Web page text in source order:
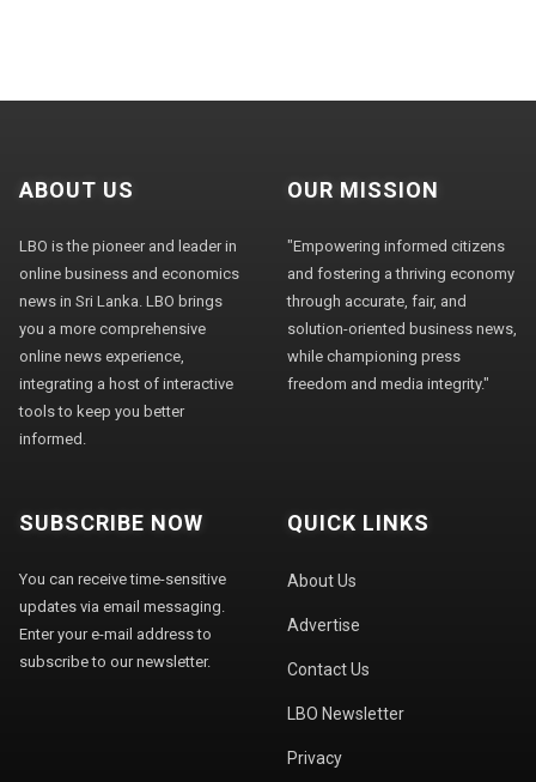
ABOUT US
LBO is the pioneer and leader in
online business and economics
news in Sri Lanka. LBO brings
you a more comprehensive
online news experience,
integrating a host of interactive
tools to keep you better
informed.
OUR MISSION
"Empowering informed citizens
and fostering a thriving economy
through accurate, fair, and
solution-oriented business news,
while championing press
freedom and media integrity."
SUBSCRIBE NOW
You can receive time-sensitive
updates via email messaging.
Enter your e-mail address to
subscribe to our newsletter.
QUICK LINKS
About Us
Advertise
Contact Us
LBO Newsletter
Privacy